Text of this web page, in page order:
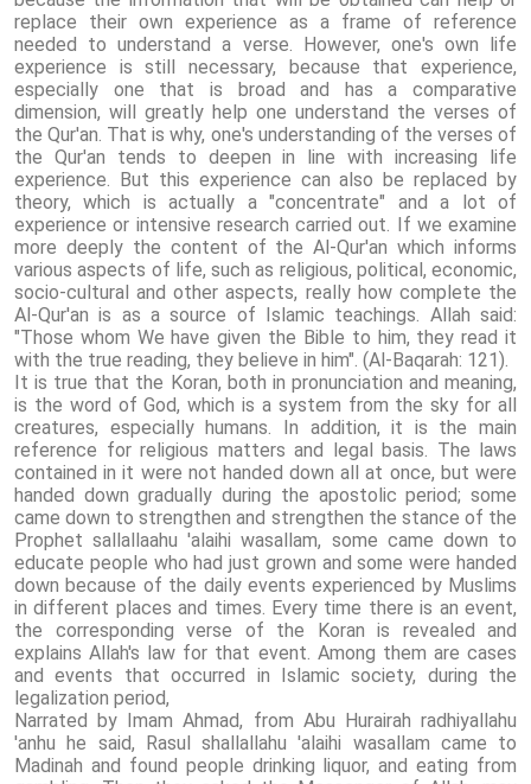
replace their own experience as a frame of reference
needed to understand a verse. However, one's own life
experience is still necessary, because that experience,
especially one that is broad and has a comparative
dimension, will greatly help one understand the verses of
the Qur'an. That is why, one's understanding of the verses of
the Qur'an tends to deepen in line with increasing life
experience. But this experience can also be replaced by
theory, which is actually a "concentrate" and a lot of
experience or intensive research carried out. If we examine
more deeply the content of the Al-Qur'an which informs
various aspects of life, such as religious, political, economic,
socio-cultural and other aspects, really how complete the
Al-Qur'an is as a source of Islamic teachings. Allah said:
"Those whom We have given the Bible to him, they read it
with the true reading, they believe in him". (Al-Baqarah: 121).
It is true that the Koran, both in pronunciation and meaning,
is the word of God, which is a system from the sky for all
creatures, especially humans. In addition, it is the main
reference for religious matters and legal basis. The laws
contained in it were not handed down all at once, but were
handed down gradually during the apostolic period; some
came down to strengthen and strengthen the stance of the
Prophet sallallaahu 'alaihi wasallam, some came down to
educate people who had just grown and some were handed
down because of the daily events experienced by Muslims
in different places and times. Every time there is an event,
the corresponding verse of the Koran is revealed and
explains Allah's law for that event. Among them are cases
and events that occurred in Islamic society, during the
legalization period,
Narrated by Imam Ahmad, from Abu Hurairah radhiyallahu
'anhu he said, Rasul shallallahu 'alaihi wasallam came to
Madinah and found people drinking liquor, and eating from